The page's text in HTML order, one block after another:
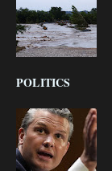
POLITICS